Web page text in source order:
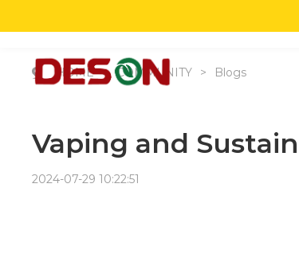
HOME > COMMUNITY > Blogs
Vaping and
2024-07-29 10:22:51